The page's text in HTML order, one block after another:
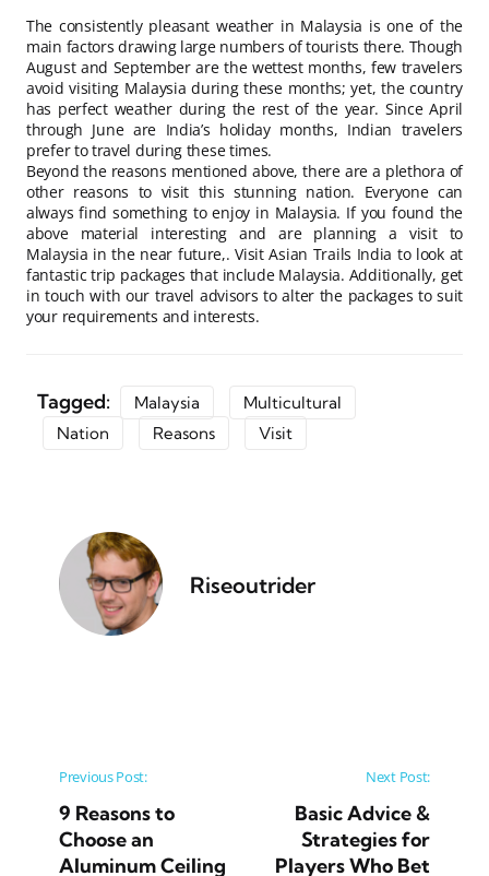
The consistently pleasant weather in Malaysia is one of the
main factors drawing large numbers of tourists there. Though
August and September are the wettest months, few travelers
avoid visiting Malaysia during these months; yet, the country
has perfect weather during the rest of the year. Since April
through June are India’s holiday months, Indian travelers
prefer to travel during these times.
Beyond the reasons mentioned above, there are a plethora of
other reasons to visit this stunning nation. Everyone can
always find something to enjoy in Malaysia. If you found the
above material interesting and are planning a visit to
Malaysia in the near future,. Visit Asian Trails India to look at
fantastic trip packages that include Malaysia. Additionally, get
in touch with our travel advisors to alter the packages to suit
your requirements and interests.
Tagged: Malaysia
Multicultural
Nation
Reasons Visit
Riseoutrider
Post navigation
Previous Post:
9 Reasons to
Choose an
Aluminum Ceiling
Next Post:
Basic Advice &
Strategies for
Players Who Bet